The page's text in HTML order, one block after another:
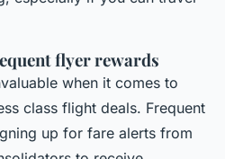
flyer rewards
when it comes to
class flight deals. Frequent
up for fare alerts from